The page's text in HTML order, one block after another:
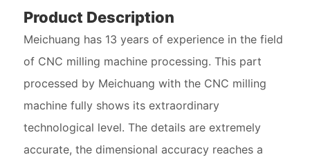
Product Description
Meichuang has 13 years of experience in the field
of CNC milling machine processing. This part
processed by Meichuang with the CNC milling
machine fully shows its extraordinary
technological level. The details are extremely
accurate, the dimensional accuracy reaches a